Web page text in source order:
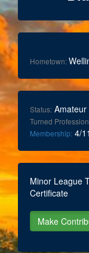
Hometown:
Status: Amateur
Turned
Membership: 4/
Minor League
Certificate